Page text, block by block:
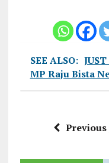
SEE ALSO:
MP Raju Bista